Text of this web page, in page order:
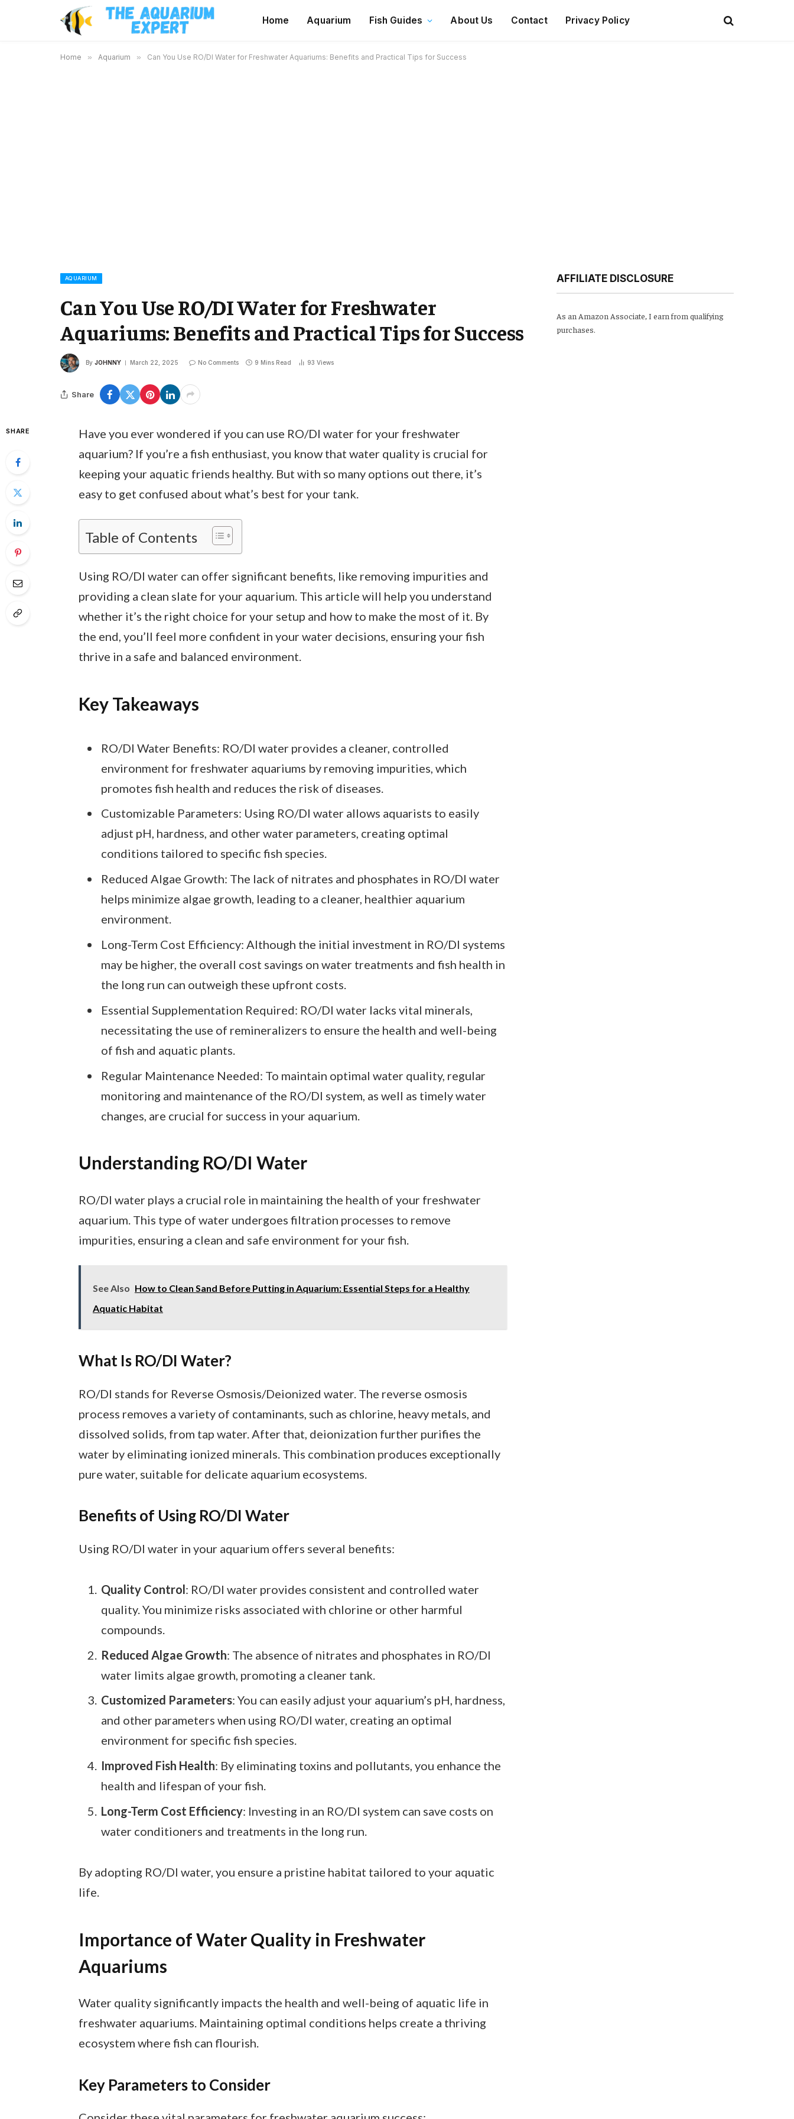
Home Aquarium Fish Guides About Us Contact Privacy Policy
Home » Aquarium » Can You Use RO/DI Water for Freshwater Aquariums: Benefits and Practical Tips for Success
AQUARIUM
Can You Use RO/DI Water for Freshwater
Aquariums: Benefits and Practical Tips for Success
By JOHNNY March 22, 2025 No Comments 9 Mins Read 93 Views
Share
SHARE
Have you ever wondered if you can use RO/DI water for your freshwater
aquarium? If you’re a fish enthusiast, you know that water quality is crucial for
keeping your aquatic friends healthy. But with so many options out there, it’s
easy to get confused about what’s best for your tank.
Table of Contents
Using RO/DI water can offer significant benefits, like removing impurities and
providing a clean slate for your aquarium. This article will help you understand
whether it’s the right choice for your setup and how to make the most of it. By
the end, you’ll feel more confident in your water decisions, ensuring your fish
thrive in a safe and balanced environment.
Key Takeaways
RO/DI Water Benefits: RO/DI water provides a cleaner, controlled
environment for freshwater aquariums by removing impurities, which
promotes fish health and reduces the risk of diseases.
Customizable Parameters: Using RO/DI water allows aquarists to easily
adjust pH, hardness, and other water parameters, creating optimal
conditions tailored to specific fish species.
Reduced Algae Growth: The lack of nitrates and phosphates in RO/DI water
helps minimize algae growth, leading to a cleaner, healthier aquarium
environment.
Long-Term Cost Efficiency: Although the initial investment in RO/DI systems
may be higher, the overall cost savings on water treatments and fish health in
the long run can outweigh these upfront costs.
Essential Supplementation Required: RO/DI water lacks vital minerals,
necessitating the use of remineralizers to ensure the health and well-being
of fish and aquatic plants.
Regular Maintenance Needed: To maintain optimal water quality, regular
monitoring and maintenance of the RO/DI system, as well as timely water
changes, are crucial for success in your aquarium.
Understanding RO/DI Water
RO/DI water plays a crucial role in maintaining the health of your freshwater
aquarium. This type of water undergoes filtration processes to remove
impurities, ensuring a clean and safe environment for your fish.
See Also How to Clean Sand Before Putting in Aquarium: Essential Steps for a Healthy
Aquatic Habitat
What Is RO/DI Water?
RO/DI stands for Reverse Osmosis/Deionized water. The reverse osmosis
process removes a variety of contaminants, such as chlorine, heavy metals, and
dissolved solids, from tap water. After that, deionization further purifies the
water by eliminating ionized minerals. This combination produces exceptionally
pure water, suitable for delicate aquarium ecosystems.
Benefits of Using RO/DI Water
Using RO/DI water in your aquarium offers several benefits:
Quality Control: RO/DI water provides consistent and controlled water
quality. You minimize risks associated with chlorine or other harmful
compounds.
Reduced Algae Growth: The absence of nitrates and phosphates in RO/DI
water limits algae growth, promoting a cleaner tank.
Customized Parameters: You can easily adjust your aquarium’s pH, hardness,
and other parameters when using RO/DI water, creating an optimal
environment for specific fish species.
Improved Fish Health: By eliminating toxins and pollutants, you enhance the
health and lifespan of your fish.
Long-Term Cost Efficiency: Investing in an RO/DI system can save costs on
water conditioners and treatments in the long run.
By adopting RO/DI water, you ensure a pristine habitat tailored to your aquatic
life.
Importance of Water Quality in Freshwater
Aquariums
Water quality significantly impacts the health and well-being of aquatic life in
freshwater aquariums. Maintaining optimal conditions helps create a thriving
ecosystem where fish can flourish.
Key Parameters to Consider
AFFILIATE DISCLOSURE
As an Amazon Associate, I earn from qualifying
purchases.